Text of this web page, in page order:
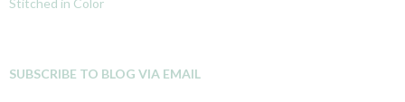
SUBSCRIBE TO BLOG VIA EMAIL